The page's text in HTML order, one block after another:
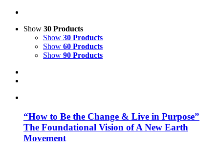
Show 30 Products
Show 30 Products
Show 60 Products
Show 90 Products
“How to Be the Change & Live in Purpose”
The Foundational Vision of A New Earth
Movement